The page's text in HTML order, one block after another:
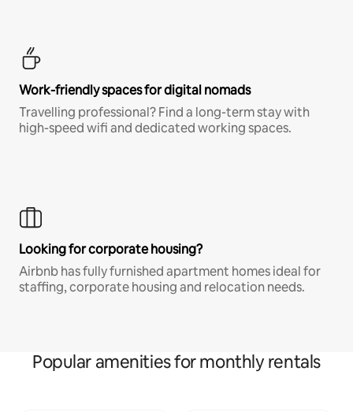
Work-friendly spaces for digital nomads
Travelling professional? Find a long-term stay with
high-speed wifi and dedicated working spaces.
Looking for corporate housing?
Airbnb has fully furnished apartment homes ideal for
staffing, corporate housing and relocation needs.
Popular amenities for monthly rentals